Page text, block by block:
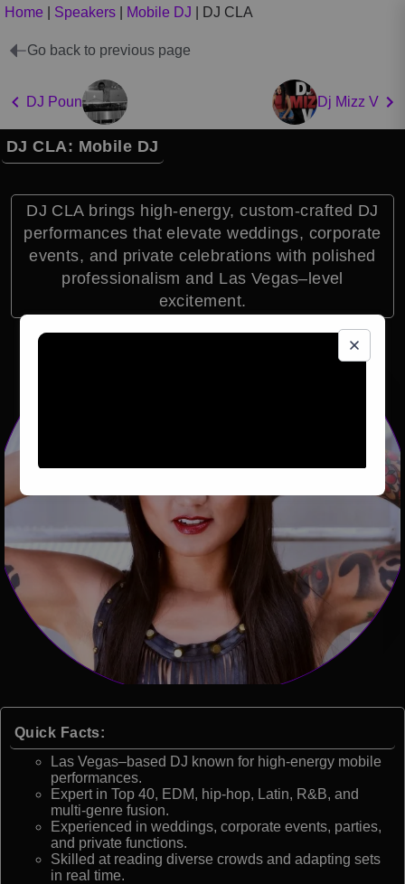
Home Speakers Mobile DJ DJ CLA
Go back to previous page
DJ Poun Dj Mizz V
DJ CLA: Mobile DJ
DJ CLA brings high-energy, custom-crafted DJ
performances that elevate weddings, corporate
events, and private celebrations with polished
professionalism and Las Vegas–level
excitement.
Quick Facts:
Las Vegas–based DJ known for high-energy mobile
performances.
Expert in Top 40, EDM, hip-hop, Latin, R&B, and
multi-genre fusion.
Experienced in weddings, corporate events, parties,
and private functions.
Skilled at reading diverse crowds and adapting sets
in real time.